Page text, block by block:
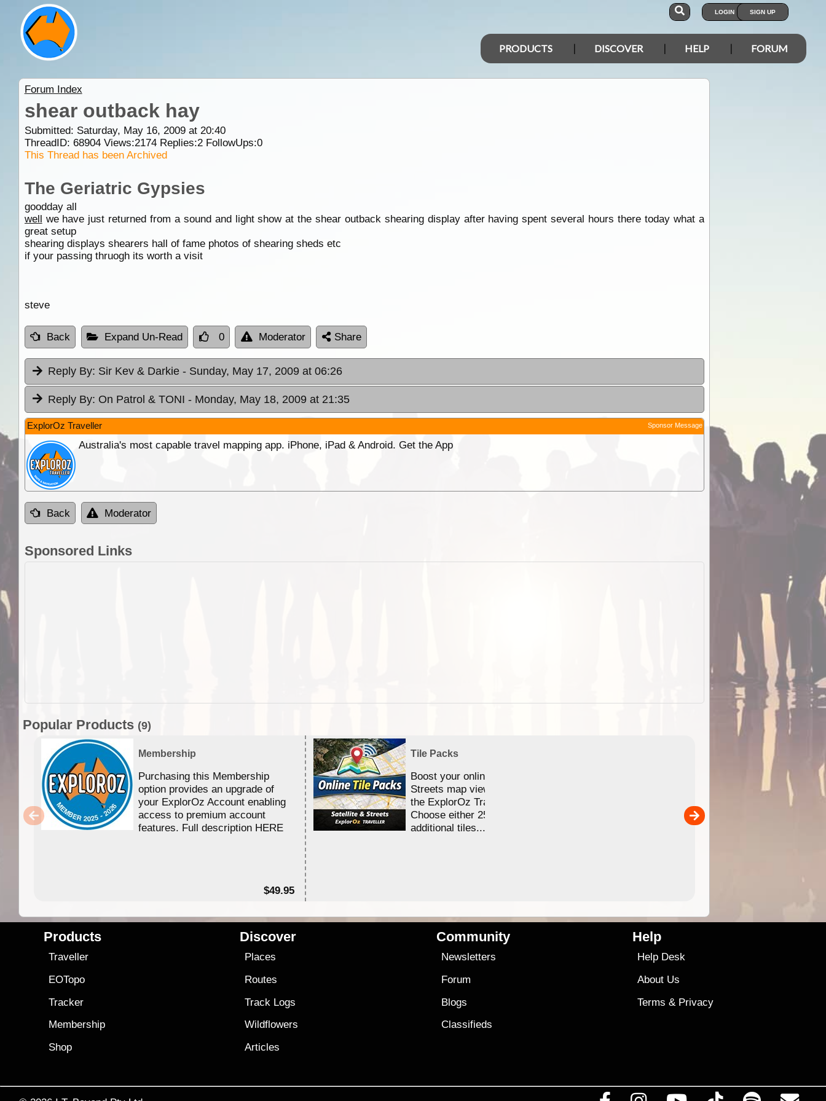
LOGIN SIGN UP
PRODUCTS DISCOVER HELP FORUM
Forum Index
shear outback hay
Submitted: Saturday, May 16, 2009 at 20:40
ThreadID: 68904Views:2174Replies:2FollowUps:0
This Thread has been Archived
The Geriatric Gypsies
goodday all
well we have just returned from a sound and light show at the shear outback shearing display after having spent several hours there today what a
great setup
shearing displays shearers hall of fame photos of shearing sheds etc
if your passing thruogh its worth a visit
steve
Back Expand Un-Read 0 Moderator Share
Reply By: Sir Kev & Darkie - Sunday, May 17, 2009 at 06:26
Reply By: On Patrol & TONI - Monday, May 18, 2009 at 21:35
ExplorOz Traveller Sponsor Message
Australia's most capable travel mapping app. iPhone, iPad & Android. Get the App
Back Moderator
Sponsored Links
Popular Products (9)
Membership
Purchasing this Membership
option provides an upgrade of
your ExplorOz Account enabling
access to premium account
features. Full description HERE
$49.95
Tile Packs
Boost your online Satellite &
Streets map viewing allocation in
the ExplorOz Traveller app.
Choose either 25,000 or 100,000
additional tiles....
Detailed topographic mapping
Australia for download and
the ExplorOz Traveller app
sold separately)....
Products
Traveller
EOTopo
Tracker
Membership
Shop
Discover
Places
Routes
Track Logs
Wildflowers
Articles
Community
Newsletters
Forum
Blogs
Classifieds
Help
Help Desk
About Us
Terms & Privacy